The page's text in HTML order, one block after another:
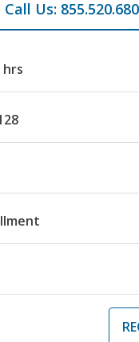
Call Us:
hrs